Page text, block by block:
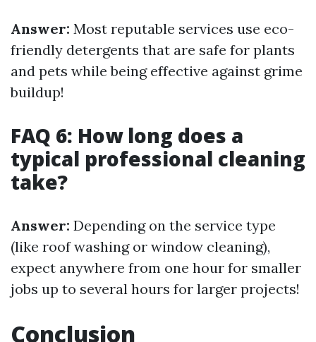
Answer: Most reputable services use eco-
friendly detergents that are safe for plants
and pets while being effective against grime
buildup!
FAQ 6: How long does a
typical professional cleaning
take?
Answer: Depending on the service type
(like roof washing or window cleaning),
expect anywhere from one hour for smaller
jobs up to several hours for larger projects!
Conclusion